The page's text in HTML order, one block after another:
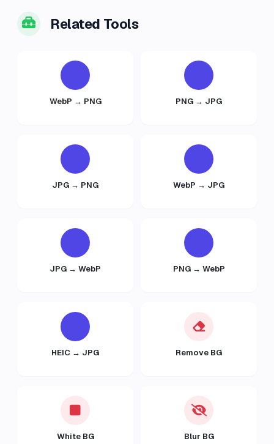
Related Tools
WebP → PNG PNG → JPG
JPG → PNG WebP → JPG
JPG → WebP PNG → WebP
HEIC → JPG Remove BG
White BG Blur BG